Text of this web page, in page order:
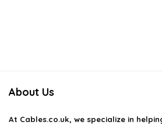
About Us
At Cables.co.uk, we specialize in